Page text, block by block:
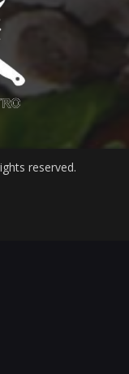
reserved.